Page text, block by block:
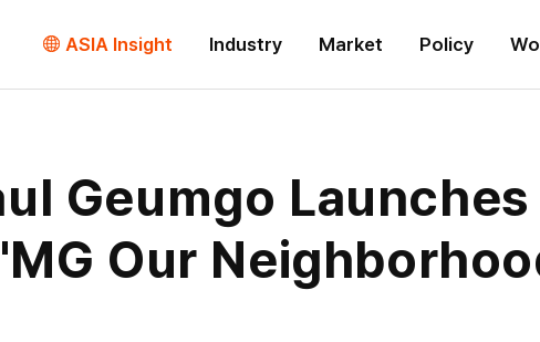
ASIA Insight Industry Market Policy
Geumgo
Our